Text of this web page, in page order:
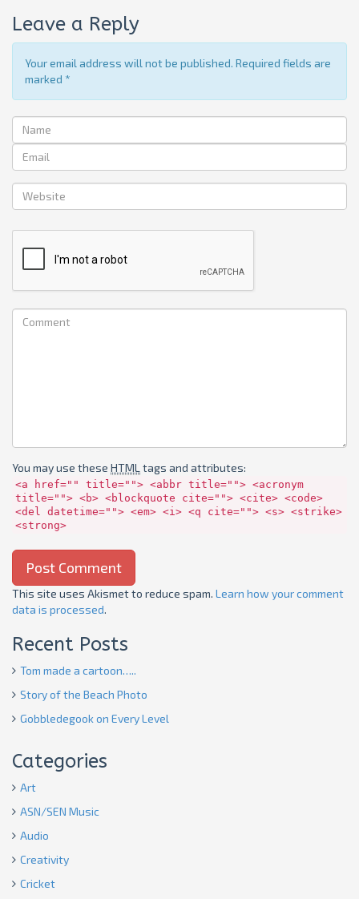
Leave a Reply
Your email address will not be published. Required fields are
marked *
You may use these HTML tags and attributes:
<a href="" title=""> <abbr title=""> <acronym
title=""> <b> <blockquote cite=""> <cite> <code>
<del datetime=""> <em> <i> <q cite=""> <s> <strike>
<strong>
This site uses Akismet to reduce spam. Learn how your comment
data is processed.
Recent Posts
Tom made a cartoon…..
Story of the Beach Photo
Gobbledegook on Every Level
Categories
Art
ASN/SEN Music
Audio
Creativity
Cricket